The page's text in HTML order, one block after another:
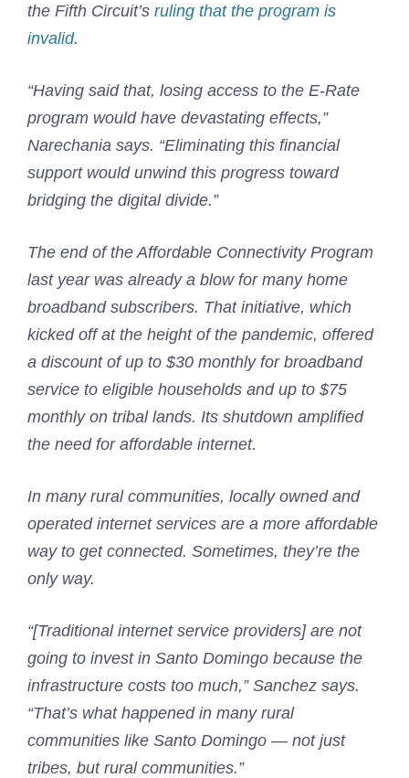
the Fifth Circuit’s ruling that the program is
invalid.
“Having said that, losing access to the E-Rate
program would have devastating effects,”
Narechania says. “Eliminating this financial
support would unwind this progress toward
bridging the digital divide.”
The end of the Affordable Connectivity Program
last year was already a blow for many home
broadband subscribers. That initiative, which
kicked off at the height of the pandemic, offered
a discount of up to $30 monthly for broadband
service to eligible households and up to $75
monthly on tribal lands. Its shutdown amplified
the need for affordable internet.
In many rural communities, locally owned and
operated internet services are a more affordable
way to get connected. Sometimes, they’re the
only way.
“[Traditional internet service providers] are not
going to invest in Santo Domingo because the
infrastructure costs too much,” Sanchez says.
“That’s what happened in many rural
communities like Santo Domingo — not just
tribes, but rural communities.”